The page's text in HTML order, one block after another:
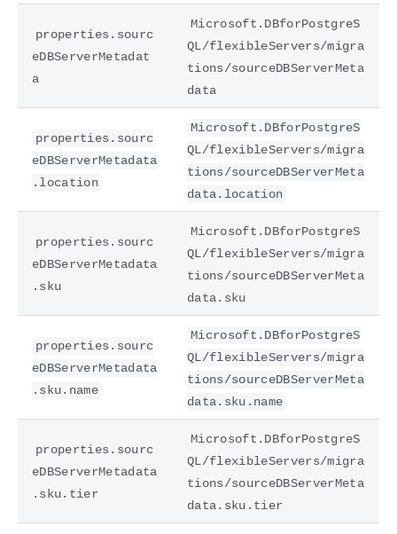
properties.sourc
eDBServerMetadat
a
Microsoft.DBforPostgreS
QL/flexibleServers/migra
tions/sourceDBServerMeta
data
properties.sourc
eDBServerMetadata
.location
Microsoft.DBforPostgreS
QL/flexibleServers/migra
tions/sourceDBServerMeta
data.location
properties.sourc
eDBServerMetadata
.sku
Microsoft.DBforPostgreS
QL/flexibleServers/migra
tions/sourceDBServerMeta
data.sku
properties.sourc
eDBServerMetadata
.sku.name
Microsoft.DBforPostgreS
QL/flexibleServers/migra
tions/sourceDBServerMeta
data.sku.name
properties.sourc
eDBServerMetadata
.sku.tier
Microsoft.DBforPostgreS
QL/flexibleServers/migra
tions/sourceDBServerMeta
data.sku.tier